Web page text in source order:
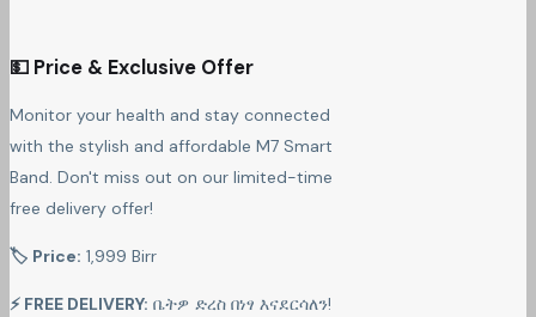
💵 Price & Exclusive Offer
Monitor your health and stay connected
with the stylish and affordable M7 Smart
Band. Don't miss out on our limited-time
free delivery offer!
🏷 Price: 1,999 Birr
⚡ FREE DELIVERY: ቤትዎ ድረስ በነፃ እናደርሳለን!